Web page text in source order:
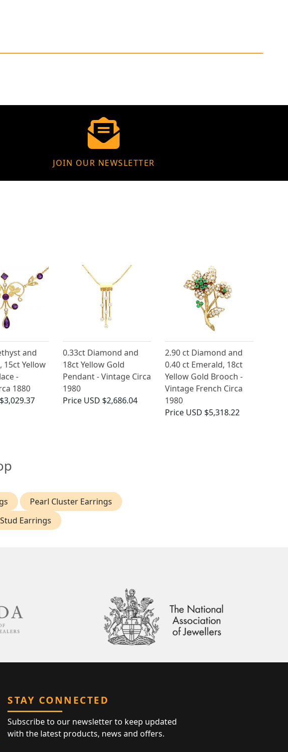
JOIN OUR NEWSLETTER
and
15ct Yellow
-
1880
0.33ct Diamond and
18ct Yellow Gold
Pendant - Vintage Circa
1980
Price USD $2,686.04
2.90 ct Diamond and
0.40 ct Emerald, 18ct
Yellow Gold Brooch -
Vintage French Circa
1980
Price USD $5,318.22
Pearl Cluster Earrings
Earrings
STAY CONNECTED
Subscribe to our newsletter to keep updated
with the latest products, news and offers.